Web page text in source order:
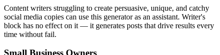
Content writers struggling to create persuasive, unique, and catchy
social media copies can use this generator as an assistant. Writer's
block has no effect on it — it generates posts that drive results every
time without fail.
Small Business Owners